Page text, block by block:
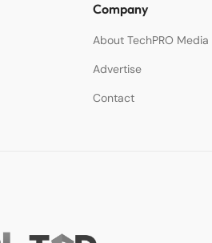
Company
About TechPRO Media
Advertise
Contact